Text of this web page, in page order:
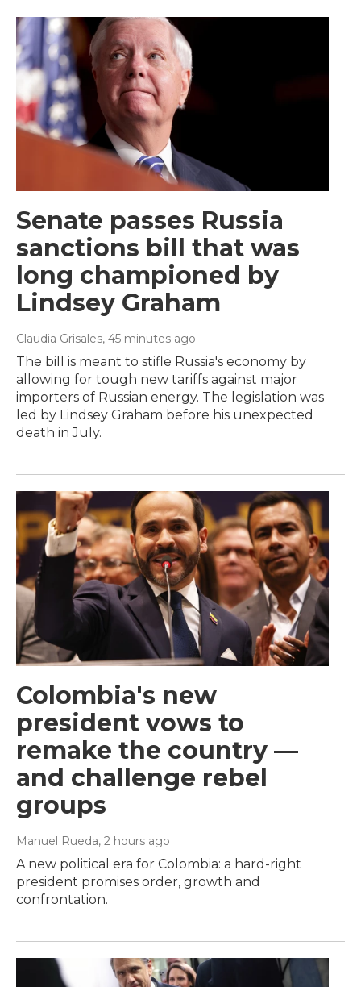
Senate passes Russia
sanctions bill that was
long championed by
Lindsey Graham
Claudia Grisales, 45 minutes ago
The bill is meant to stifle Russia's economy by
allowing for tough new tariffs against major
importers of Russian energy. The legislation was
led by Lindsey Graham before his unexpected
death in July.
Colombia's new
president vows to
remake the country —
and challenge rebel
groups
Manuel Rueda, 2 hours ago
A new political era for Colombia: a hard-right
president promises order, growth and
confrontation.